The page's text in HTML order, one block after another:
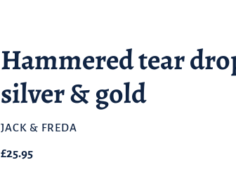
Hammered tear
silver & gold
BRAND
JACK & FREDA
Regular
£25.95